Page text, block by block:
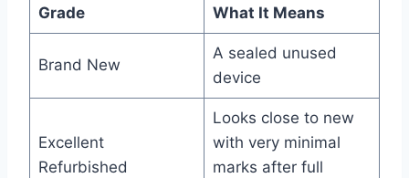
Grade What It Means
Brand New
A sealed unused
device
Excellent
Refurbished
Looks close to new
with very minimal
marks after full